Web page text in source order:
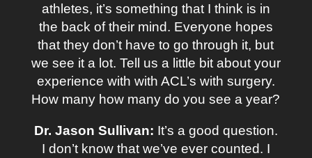
athletes, it’s something that I think is in
the back of their mind. Everyone hopes
that they don’t have to go through it, but
we see it a lot. Tell us a little bit about your
experience with with ACL’s with surgery.
How many how many do you see a year?
Dr. Jason Sullivan: It’s a good question.
I don’t know that we’ve ever counted. I